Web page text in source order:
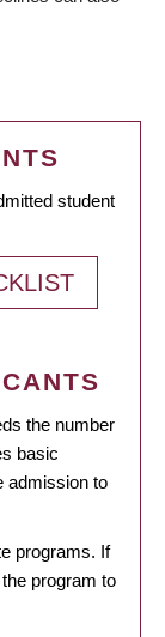
student
the number
basic
admission to
programs. If
program to